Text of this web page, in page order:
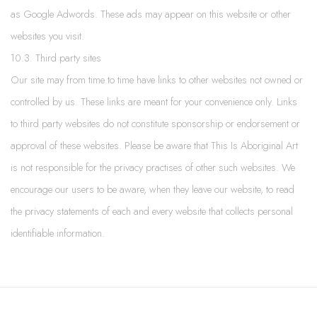
as Google Adwords. These ads may appear on this website or other
websites you visit.
10.3. Third party sites
Our site may from time to time have links to other websites not owned or
controlled by us. These links are meant for your convenience only. Links
to third party websites do not constitute sponsorship or endorsement or
approval of these websites. Please be aware that This Is Aboriginal Art
is not responsible for the privacy practises of other such websites. We
encourage our users to be aware, when they leave our website, to read
the privacy statements of each and every website that collects personal
identifiable information.